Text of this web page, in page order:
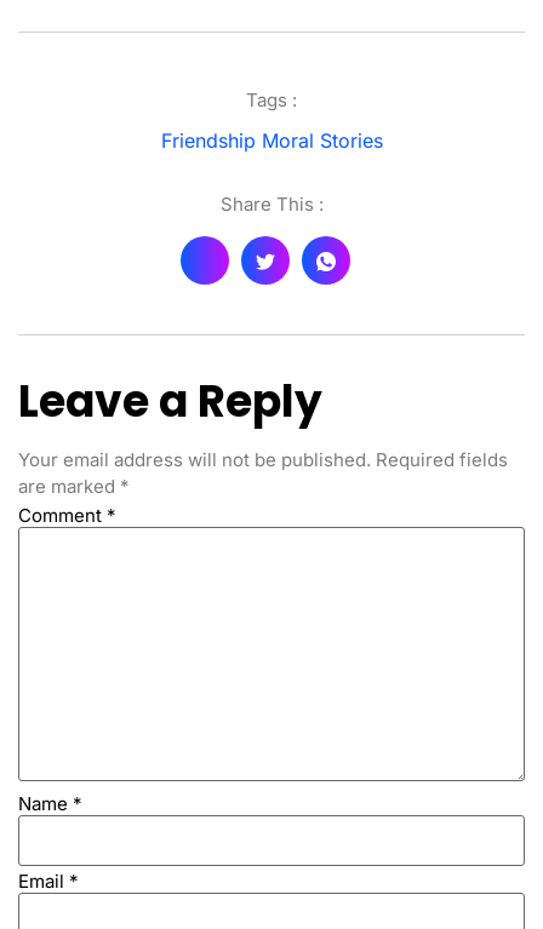
Tags :
Friendship Moral Stories
Share This :
Leave a Reply
Your email address will not be published. Required fields
are marked *
Comment *
Name *
Email *